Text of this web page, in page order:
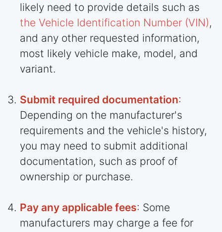
likely need to provide details such as
the Vehicle Identification Number (VIN),
and any other requested information,
most likely vehicle make, model, and
variant.
Submit required documentation:
Depending on the manufacturer's
requirements and the vehicle's history,
you may need to submit additional
documentation, such as proof of
ownership or purchase.
Pay any applicable fees: Some
manufacturers may charge a fee for